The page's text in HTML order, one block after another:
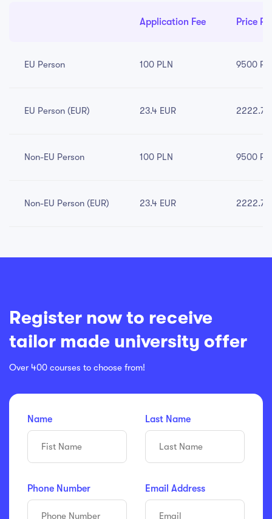
Application Fee Price
EU Person 100 PLN 9500
EU Person (EUR) 23.4 EUR 2222.79
Non-EU Person 100 PLN 9500
Non-EU Person (EUR) 23.4 EUR 2222.79
Register now to receive
tailor made university offer
Over 400 courses to choose from!
Name Last Name
Phone Number Email Address